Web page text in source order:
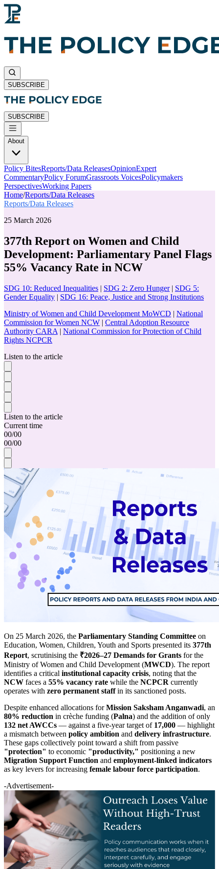
SUBSCRIBE
SUBSCRIBE
About
Policy BitesReports/Data ReleasesOpinionExpert
CommentaryPolicy ForumGrassroots VoicesPolicymakers
PerspectivesWorking Papers
Home/Reports/Data Releases
Reports/Data Releases
25 March 2026
377th Report on Women and Child
Development: Parliamentary Panel Flags
55% Vacancy Rate in NCW
SDG 10: Reduced Inequalities | SDG 2: Zero Hunger| SDG 5:
Gender Equality | SDG 16: Peace, Justice and Strong Institutions
Ministry of Women and Child Development MoWCD | National
Commission for Women NCW | Central Adoption Resource
Authority CARA | National Commission for Protection of Child
Rights NCPCR
Listen to the article
Listen to the article
Current time
00/00
00/00
On 25 March 2026, the Parliamentary Standing Committee on
Education, Women, Children, Youth and Sports presented its 377th
Report, scrutinising the ₹2026–27 Demands for Grants for the
Ministry of Women and Child Development (MWCD). The report
identifies a critical institutional capacity crisis, noting that the
NCW faces a 55% vacancy rate while the NCPCR currently
operates with zero permanent staffin its sanctioned posts.
Despite enhanced allocations forMission Saksham Anganwadi, an
80% reduction in crèche funding (Palna) and the addition of only
132 net AWCCs — against a five-year target of 17,000 — highlight
a mismatch between policy ambition and delivery infrastructure.
These gaps collectively point toward a shift from passive
"protection" to economic "productivity," positioning a new
Migration Support Function and employment-linked indicators
as key levers for increasing female labour force participation.
-Advertisement-